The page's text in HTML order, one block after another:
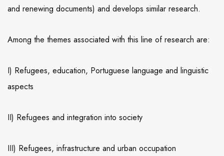
and renewing documents) and develops similar research.
Among the themes associated with this line of research are:
I) Refugees, education, Portuguese language and linguistic
aspects
II) Refugees and integration into society
III) Refugees, infrastructure and urban occupation